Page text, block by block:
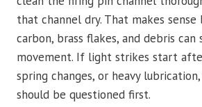
that channel dry. That makes sense
carbon, brass flakes, and debris
movement. If light strikes start
spring changes, or heavy
should be questioned first.